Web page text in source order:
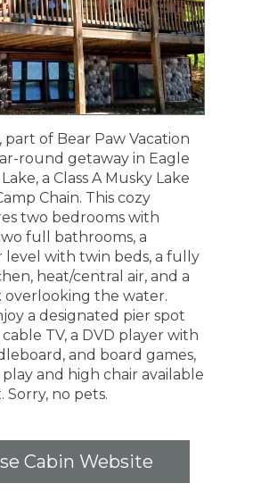
part of Bear Paw Vacation
round getaway in Eagle
a Class A Musky Lake
Chain. This cozy
two bedrooms with
full bathrooms, a
level with twin beds, a fully
heat/central air, and a
overlooking the water.
a designated pier spot
TV, a DVD player with
and board games,
and high chair available
no pets.
Cabin Website